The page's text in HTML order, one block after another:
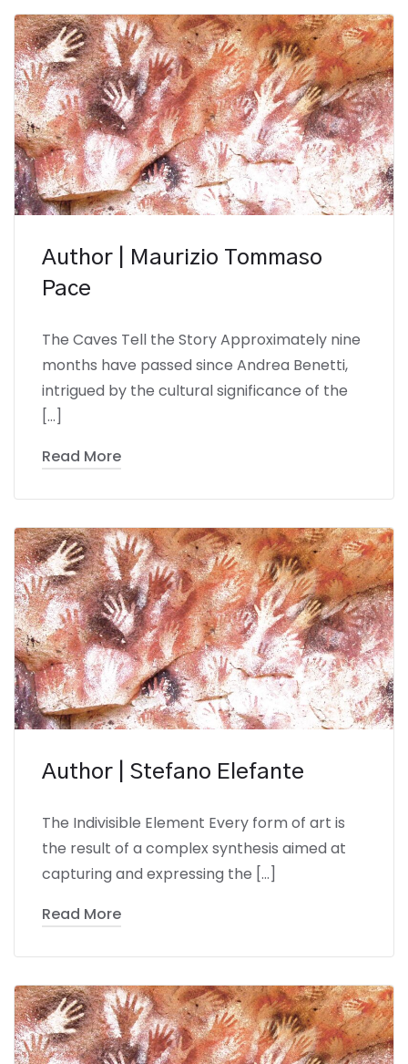
Author | Maurizio Tommaso
Pace
The Caves Tell the Story Approximately nine
months have passed since Andrea Benetti,
intrigued by the cultural significance of the
[…]
Read More
Author | Stefano Elefante
The Indivisible Element Every form of art is
the result of a complex synthesis aimed at
capturing and expressing the […]
Read More